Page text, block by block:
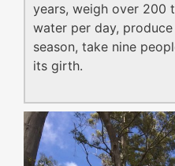
years, weigh over 200
water per day,
season, take nine
its girth.